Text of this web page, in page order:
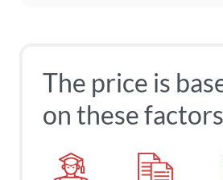
The price is
on these